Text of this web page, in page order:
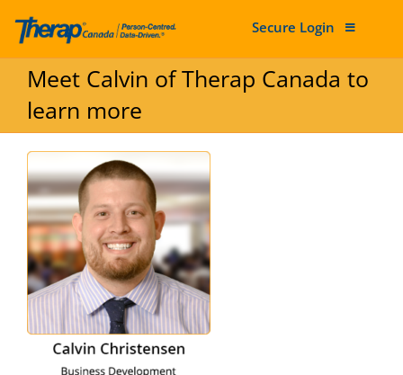
Secure Login
Skip to content
Meet Calvin of Therap Canada to
learn more